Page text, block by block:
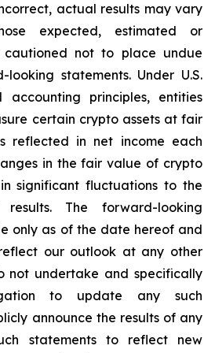
actual results may vary
expected, estimated or
cautioned not to place undue
statements. Under U.S.
accounting principles, entities
certain crypto assets at fair
reflected in net income each
in the fair value of crypto
significant fluctuations to the
results. The forward-looking
only as of the date hereof and
our outlook at any other
not undertake and specifically
to update any such
announce the results of any
statements to reflect new